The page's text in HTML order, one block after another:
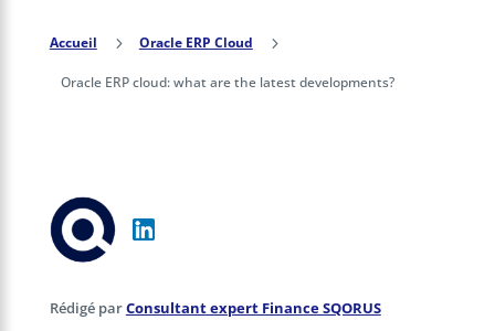
Accueil 5 Oracle ERP Cloud 5
Oracle ERP cloud: what are the latest developments?
Rédigé parConsultant expert Finance SQORUS